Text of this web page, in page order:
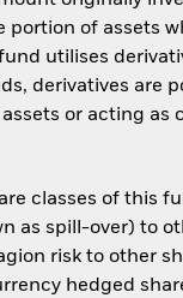
portion of assets
utilises
derivatives are
or acting
classes of this
as spill-over) to
risk to other
hedged